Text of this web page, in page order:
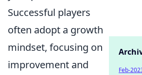
Successful players
often adopt a growth
mindset, focusing on
improvement and
Feb-